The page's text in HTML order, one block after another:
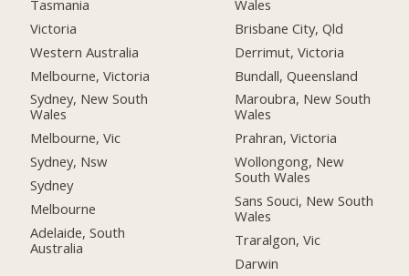
Tasmania
Victoria
Western Australia
Melbourne, Victoria
Sydney, New South
Wales
Melbourne, Vic
Sydney, Nsw
Sydney
Melbourne
Adelaide, South
Australia
Wales
Brisbane City, Qld
Derrimut, Victoria
Bundall, Queensland
Maroubra, New South
Wales
Prahran, Victoria
Wollongong, New
South Wales
Sans Souci, New South
Wales
Traralgon, Vic
Darwin